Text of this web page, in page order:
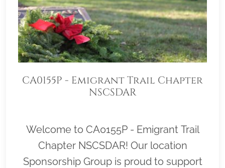
CA0155P - Emigrant Trail Chapter
NSCSDAR
Welcome to CA0155P - Emigrant Trail
Chapter NSCSDAR! Our location
Sponsorship Group is proud to support